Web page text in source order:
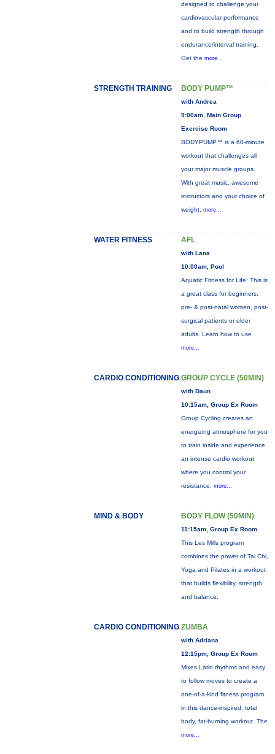
designed to challenge your
cardiovascular performance
and to build strength through
endurance/interval training.
Get the more...
STRENGTH TRAINING BODY PUMP™
with Andrea
9:00am, Main Group
Exercise Room
BODYPUMP™ is a 60-minute
workout that challenges all
your major muscle groups.
With great music, awesome
instructors and your choice of
weight, more...
WATER FITNESS AFL
with Lana
10:00am, Pool
Aquatic Fitness for Life: This is
a great class for beginners,
pre- & post-natal women, post-
surgical patients or older
adults. Learn how to use
more...
CARDIO CONDITIONING GROUP CYCLE (50MIN)
with Daun
10:15am, Group Ex Room
Group Cycling creates an
energizing atmosphere for you
to train inside and experience
an intense cardio workout
where you control your
resistance. more...
MIND & BODY BODY FLOW (50MIN)
11:15am, Group Ex Room
This Les Mills program
combines the power of Tai Chi,
Yoga and Pilates in a workout
that builds flexibility, strength
and balance.
CARDIO CONDITIONING ZUMBA
with Adriana
12:15pm, Group Ex Room
Mixes Latin rhythms and easy
to follow moves to create a
one-of-a-kind fitness program
in this dance-inspired, total
body, fat-burning workout. The
more...